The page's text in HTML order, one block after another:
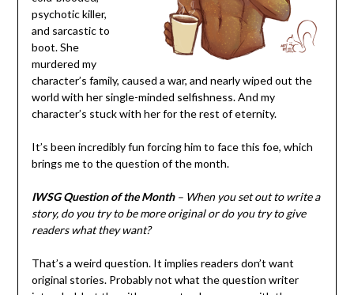
psychotic killer,
and sarcastic to
boot. She
murdered my
character’s family, caused a war, and nearly wiped out the
world with her single-minded selfishness. And my
character’s stuck with her for the rest of eternity.
It’s been incredibly fun forcing him to face this foe, which
brings me to the question of the month.
IWSG Question of the Month– When you set out to write a
story, do you try to be more original or do you try to give
readers what they want?
That’s a weird question. It implies readers don’t want
original stories. Probably not what the question writer